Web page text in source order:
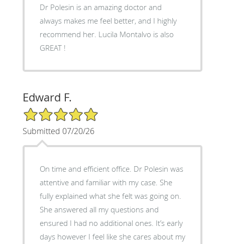
Dr Polesin is an amazing doctor and
always makes me feel better, and I highly
recommend her. Lucila Montalvo is also
GREAT !
Edward F.
5/5 Star Rating
Submitted 07/20/26
On time and efficient office. Dr Polesin was
attentive and familiar with my case. She
fully explained what she felt was going on.
She answered all my questions and
ensured I had no additional ones. It’s early
days however I feel like she cares about my